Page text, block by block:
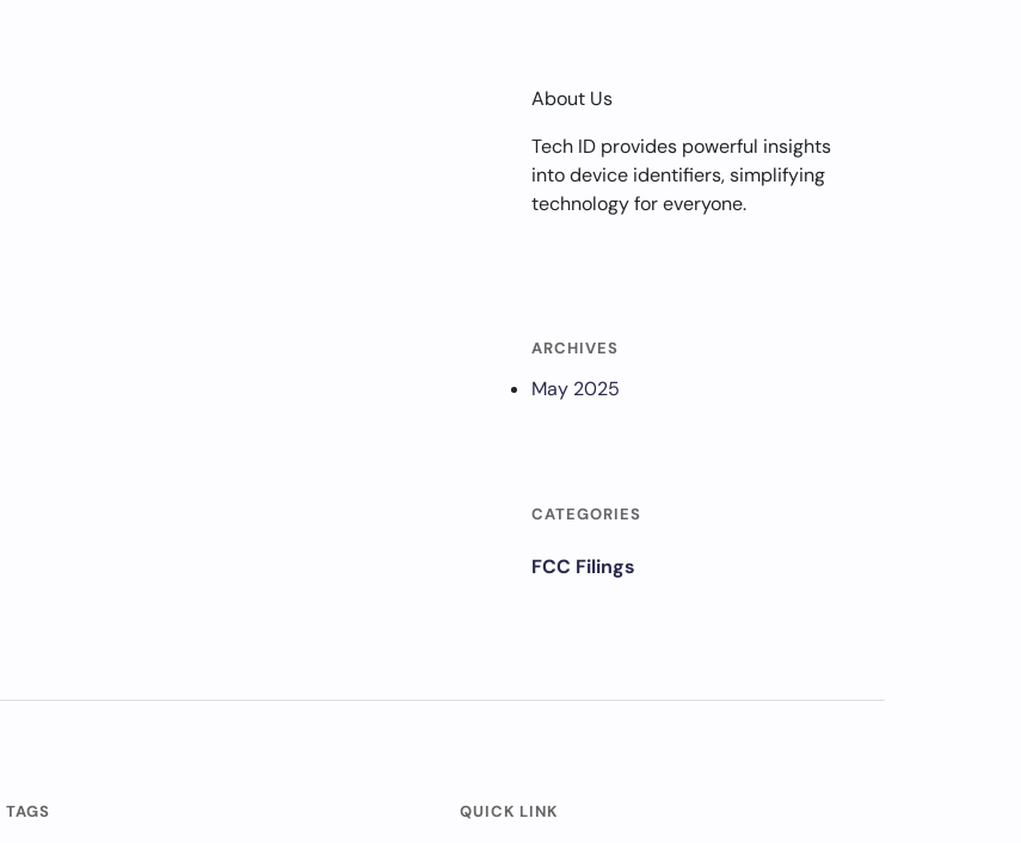
About Us
Tech ID provides powerful insights
into device identifiers, simplifying
technology for everyone.
ARCHIVES
May 2025
CATEGORIES
FCC Filings
TAGS QUICK LINK